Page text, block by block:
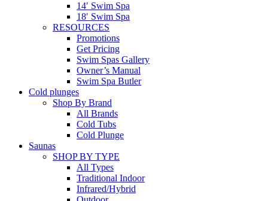
14′ Swim Spa
18′ Swim Spa
RESOURCES
Promotions
Get Pricing
Swim Spas Gallery
Owner’s Manual
Swim Spa Butler
Cold plunges
Shop By Brand
All Brands
Cold Tubs
Cold Plunge
Saunas
SHOP BY TYPE
All Types
Traditional Indoor
Infrared/Hybrid